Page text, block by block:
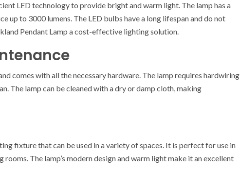
LED technology to provide bright and warm light. The lamp has a
up to 3000 lumens. The LED bulbs have a long lifespan and do not
Pendant Lamp a cost-effective lighting solution.
comes with all the necessary hardware. The lamp requires hardwiring
The lamp can be cleaned with a dry or damp cloth, making
fixture that can be used in a variety of spaces. It is perfect for use in
The lamp’s modern design and warm light make it an excellent